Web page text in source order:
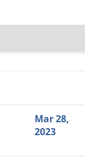
Time
Mar 28,
2023